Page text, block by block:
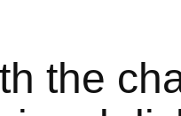
the